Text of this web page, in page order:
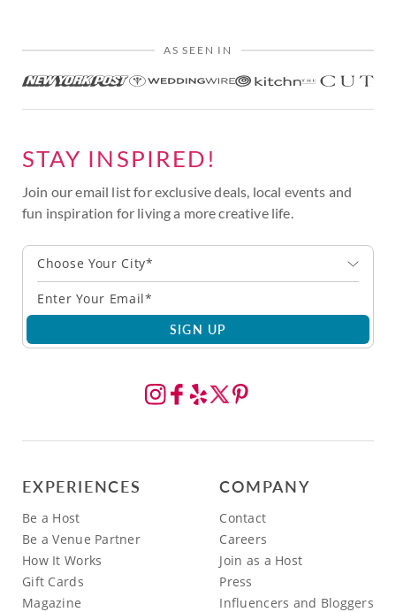
AS SEEN IN
STAY INSPIRED!
Join our email list for exclusive deals, local events and
fun inspiration for living a more creative life.
Choose Your City*
SIGN UP
EXPERIENCES
Be a Host
Be a Venue Partner
How It Works
Gift Cards
Magazine
COMPANY
Contact
Careers
Join as a Host
Press
Influencers and Bloggers